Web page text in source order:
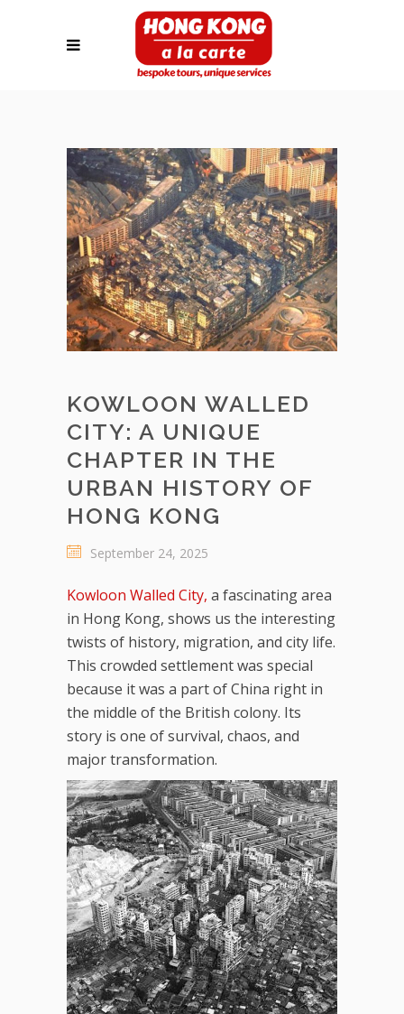
KOWLOON WALLED
CITY: A UNIQUE
CHAPTER IN THE
URBAN HISTORY OF
HONG KONG
September 24, 2025
Kowloon Walled City, a fascinating area
in Hong Kong, shows us the interesting
twists of history, migration, and city life.
This crowded settlement was special
because it was a part of China right in
the middle of the British colony. Its
story is one of survival, chaos, and
major transformation.